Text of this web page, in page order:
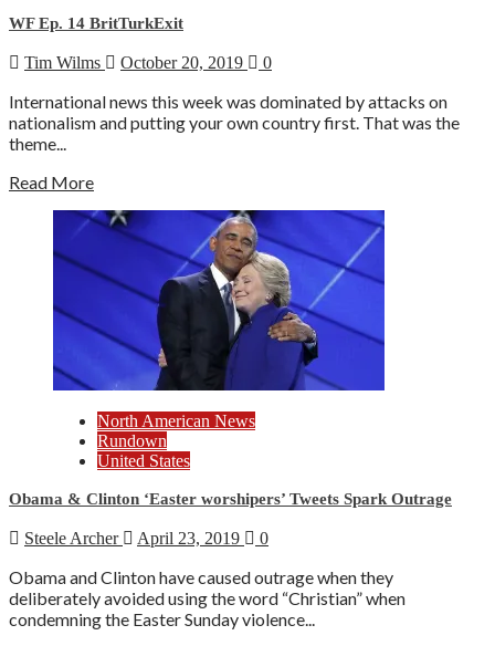
WF Ep. 14 BritTurkExit
Tim Wilms October 20, 2019 0
International news this week was dominated by attacks on
nationalism and putting your own country first. That was the
theme...
Read More
North American News
Rundown
United States
Obama & Clinton ‘Easter worshipers’ Tweets Spark Outrage
Steele Archer April 23, 2019 0
Obama and Clinton have caused outrage when they
deliberately avoided using the word “Christian” when
condemning the Easter Sunday violence...